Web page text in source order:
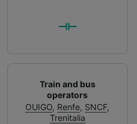
Train and bus
operators
OUIGO, Renfe, SNCF,
Trenitalia